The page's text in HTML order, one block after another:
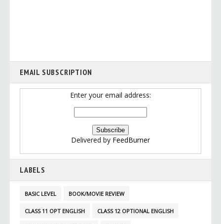
EMAIL SUBSCRIPTION
Enter your email address:
Delivered by FeedBurner
LABELS
BASIC LEVEL BOOK/MOVIE REVIEW
CLASS 11 OPT ENGLISH CLASS 12 OPTIONAL ENGLISH